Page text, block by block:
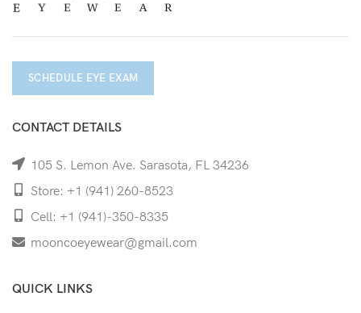
SCHEDULE EYE EXAM
CONTACT DETAILS
105 S. Lemon Ave. Sarasota, FL 34236
Store: +1 (941) 260-8523
Cell: +1 (941)-350-8335
mooncoeyewear@gmail.com
QUICK LINKS